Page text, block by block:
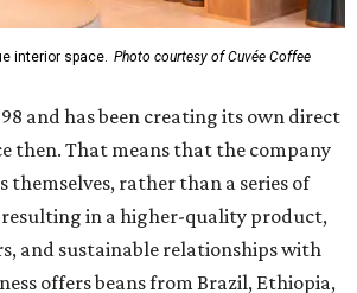
interior space. Photo courtesy of Cuvée Coffee
and has been creating its own direct
then. That means that the company
rather than a series of
in a higher-quality product,
and sustainable relationships with
offers beans from Brazil, Ethiopia,